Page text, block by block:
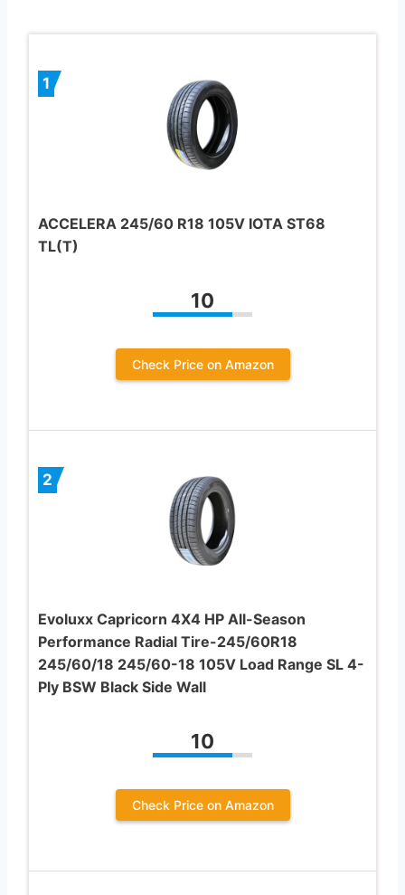
1
ACCELERA 245/60 R18 105V IOTA ST68
TL(T)
10
Check Price on Amazon
2
Evoluxx Capricorn 4X4 HP All-Season
Performance Radial Tire-245/60R18
245/60/18 245/60-18 105V Load Range SL 4-
Ply BSW Black Side Wall
10
Check Price on Amazon